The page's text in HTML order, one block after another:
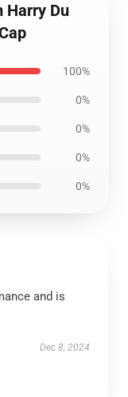
Harry Du
100%
0%
0%
0%
0%
and is
Dec 8, 2024